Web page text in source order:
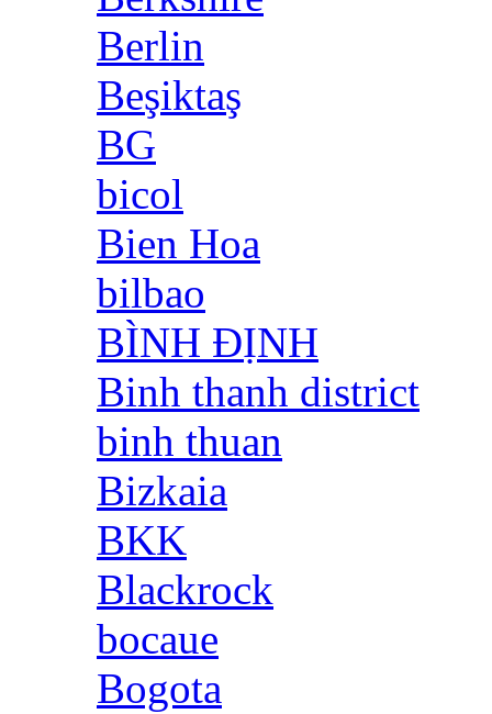
Berlin
Beşiktaş
BG
bicol
Bien Hoa
bilbao
BÌNH ĐỊNH
Binh thanh district
binh thuan
Bizkaia
BKK
Blackrock
bocaue
Bogota